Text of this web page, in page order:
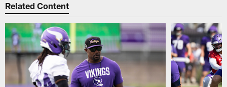
Related Content